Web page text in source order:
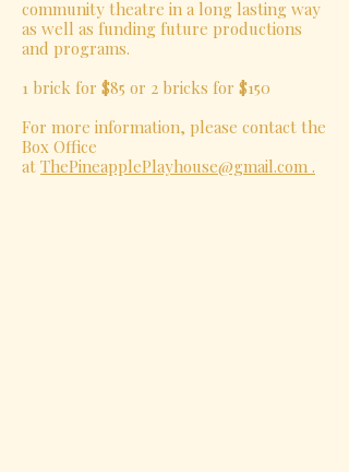
community theatre in a long lasting way
as well as funding future productions
and programs.
1 brick for $85 or 2 bricks for $150
For more information, please contact the
Box Office
at ThePineapplePlayhouse@gmail.com .